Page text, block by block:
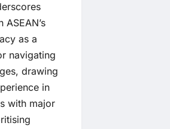
as a
navigating
drawing
in
with major